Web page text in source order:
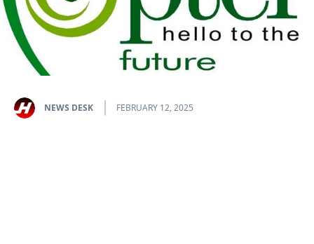
NEWS DESK FEBRUARY 12, 2025